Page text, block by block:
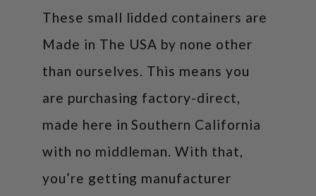
These small lidded containers are
Made in The USA by none other
than ourselves. This means you
are purchasing factory-direct,
made here in Southern California
with no middleman. With that,
you’re getting manufacturer